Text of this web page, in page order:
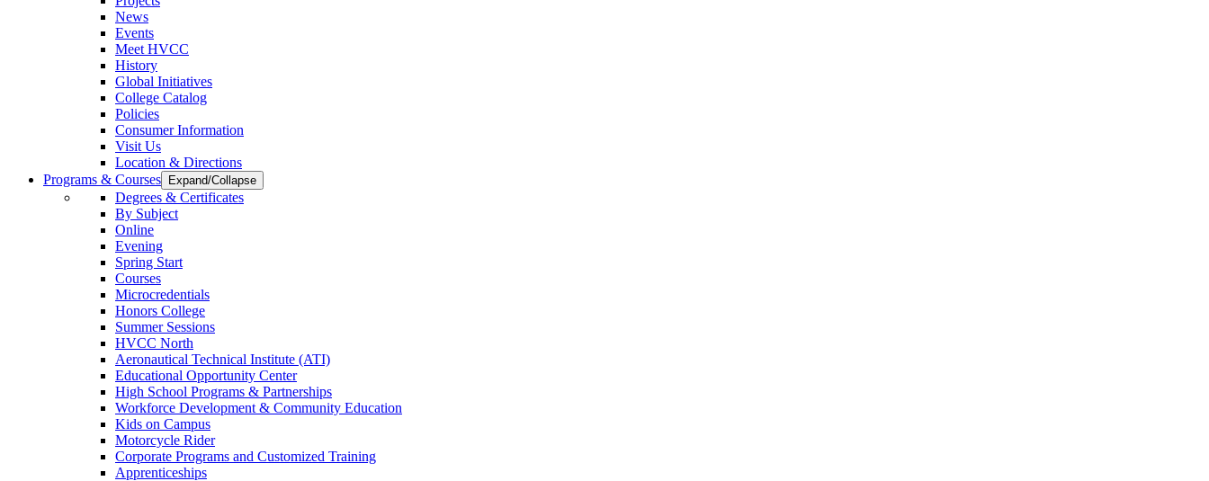
News
Events
Meet HVCC
History
Global Initiatives
College Catalog
Policies
Consumer Information
Visit Us
Location & Directions
Programs & Courses
Expand/Collapse
Degrees & Certificates
By Subject
Online
Evening
Spring Start
Courses
Microcredentials
Honors College
Summer Sessions
HVCC North
Aeronautical Technical Institute (ATI)
Educational Opportunity Center
High School Programs & Partnerships
Workforce Development & Community Education
Kids on Campus
Motorcycle Rider
Corporate Programs and Customized Training
Apprenticeships